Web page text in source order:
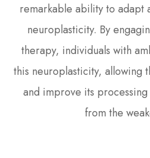
remarkable ability to adapt
neuroplasticity. By
therapy, individuals with
this neuroplasticity, allowing
and improve its
from the